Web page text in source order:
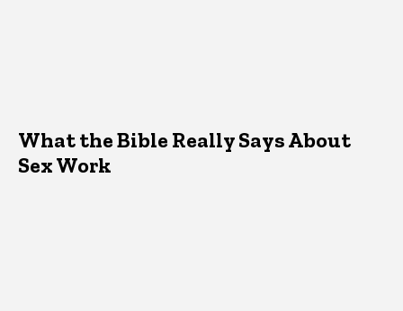
What the Bible Really Says About
Sex Work